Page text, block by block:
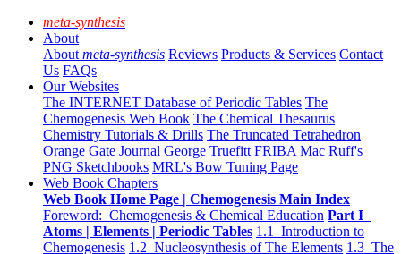
meta-synthesis
About
About meta-synthesis Reviews Products & Services Contact
Us FAQs
Our Websites
The INTERNET Database of Periodic Tables The
Chemogenesis Web Book The Chemical Thesaurus
Chemistry Tutorials & Drills The Truncated Tetrahedron
Orange Gate Journal George Truefitt FRIBA Mac Ruff's
PNG Sketchbooks MRL's Bow Tuning Page
Web Book Chapters
Web Book Home Page | Chemogenesis Main Index
Foreword: Chemogenesis & Chemical Education Part I
Atoms | Elements | Periodic Tables 1.1 Introduction to
Chemogenesis 1.2 Nucleosynthesis of The Elements 1.3 The